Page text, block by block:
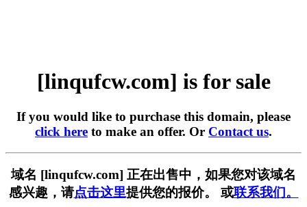
[linqufcw.com] is for sale
If you would like to purchase this domain, please
click here to make an offer. Or Contact us.
域名 [linqufcw.com] 正在出售中，如果您对该域名
感兴趣，请点击这里提供您的报价。 或联系我们。